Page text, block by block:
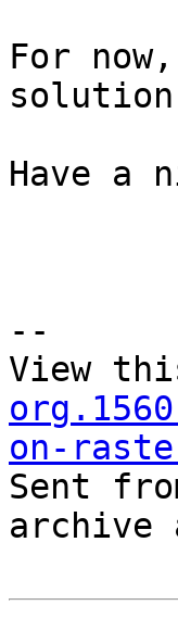
For
Have a
--
View
on-
Sent
archive